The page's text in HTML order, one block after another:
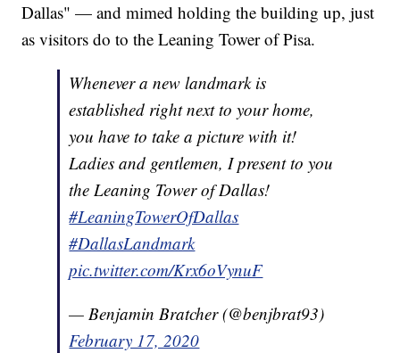
Dallas" — and mimed holding the building up, just
as visitors do to the Leaning Tower of Pisa.
Whenever a new landmark is
established right next to your home,
you have to take a picture with it!
Ladies and gentlemen, I present to you
the Leaning Tower of Dallas!
#LeaningTowerOfDallas
#DallasLandmark
pic.twitter.com/Krx6oVynuF
— Benjamin Bratcher (@benjbrat93)
February 17, 2020